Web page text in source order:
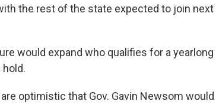
the rest of the state expected to join next
would expand who qualifies for a yearlong
optimistic that Gov. Gavin Newsom would